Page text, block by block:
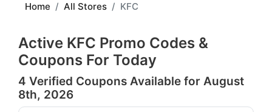
Home All Stores KFC
Active KFC Promo Codes &
Coupons For Today
4 Verified Coupons Available for August
8th, 2026